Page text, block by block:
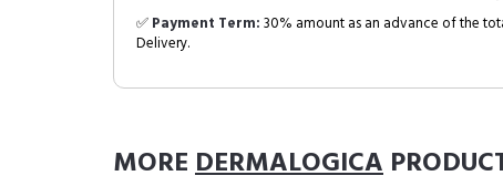
✅Payment Term:30% amount as an advance of the
Delivery.
MOREDERMALOGICA